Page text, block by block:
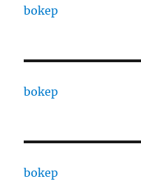
bokep
bokep
bokep